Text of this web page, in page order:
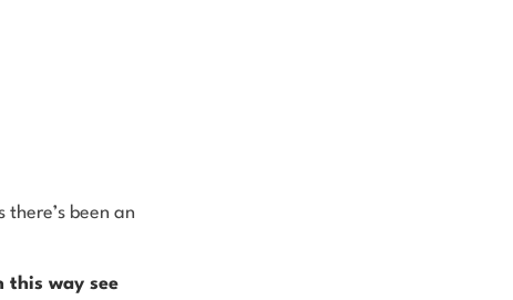
been an
this way see